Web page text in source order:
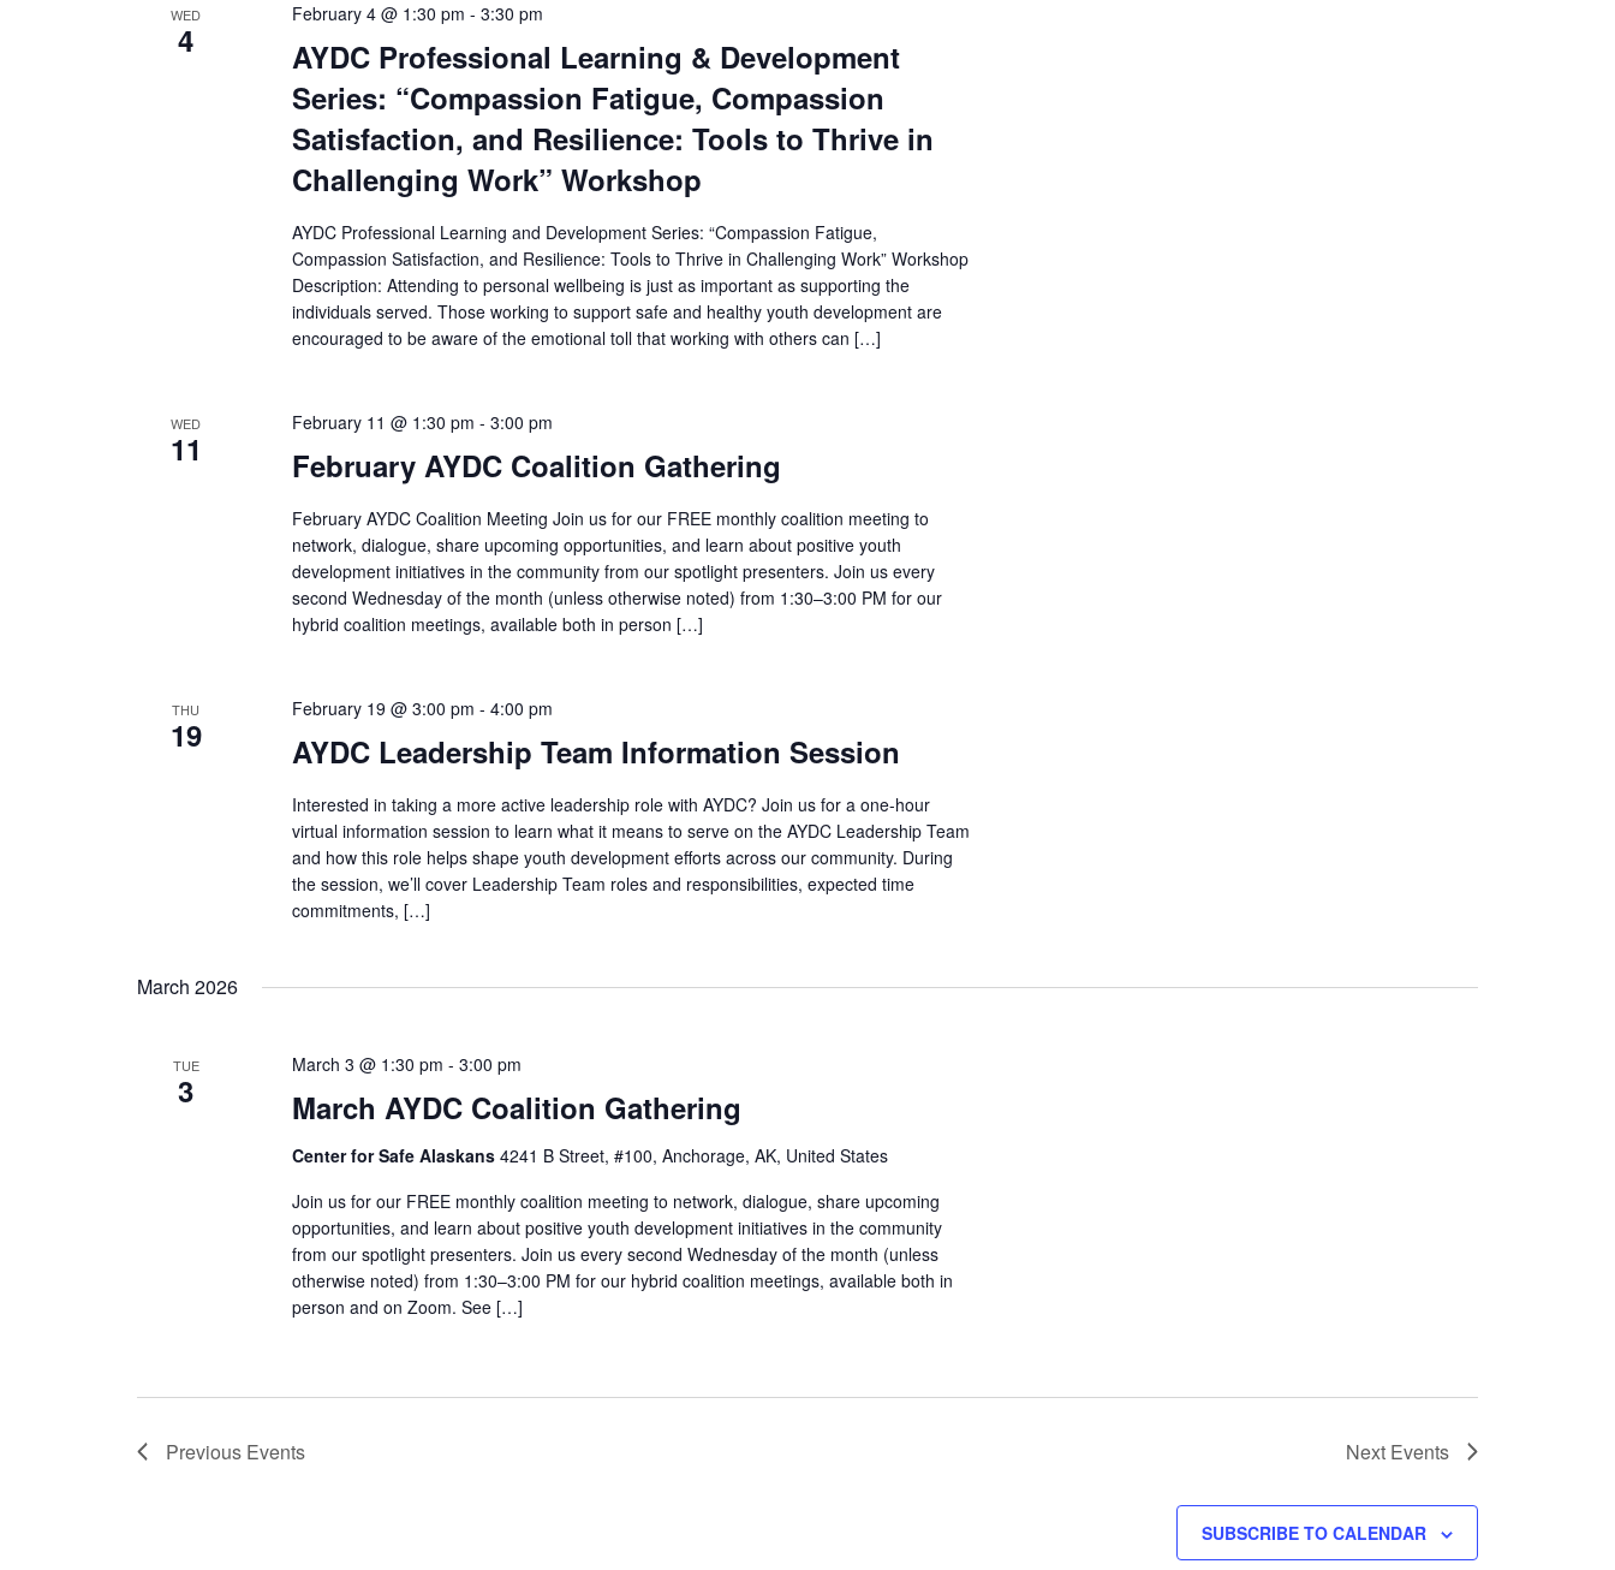
WED
4
AYDC Professional Learning & Development
Series: “Compassion Fatigue, Compassion
Satisfaction, and Resilience: Tools to Thrive in
Challenging Work” Workshop
February 4 @ 1:30 pm -3:30 pm
AYDC Professional Learning and Development Series: “Compassion Fatigue,
Compassion Satisfaction, and Resilience: Tools to Thrive in Challenging Work” Workshop
Description: Attending to personal wellbeing is just as important as supporting the
individuals served. Those working to support safe and healthy youth development are
encouraged to be aware of the emotional toll that working with others can […]
WED
11 February AYDC Coalition Gathering
February 11 @ 1:30 pm -3:00 pm
February AYDC Coalition Meeting Join us for our FREE monthly coalition meeting to
network, dialogue, share upcoming opportunities, and learn about positive youth
development initiatives in the community from our spotlight presenters. Join us every
second Wednesday of the month (unless otherwise noted) from 1:30–3:00 PM for our
hybrid coalition meetings, available both in person […]
THU
19 AYDC Leadership Team Information Session
February 19 @ 3:00 pm -4:00 pm
Interested in taking a more active leadership role with AYDC? Join us for a one-hour
virtual information session to learn what it means to serve on the AYDC Leadership Team
and how this role helps shape youth development efforts across our community. During
the session, we’ll cover Leadership Team roles and responsibilities, expected time
commitments, […]
March 2026
TUE
3 March AYDC Coalition Gathering
March 3 @ 1:30 pm -3:00 pm
Center for Safe Alaskans4241 B Street, #100, Anchorage, AK, United States
Join us for our FREE monthly coalition meeting to network, dialogue, share upcoming
opportunities, and learn about positive youth development initiatives in the community
from our spotlight presenters. Join us every second Wednesday of the month (unless
otherwise noted) from 1:30–3:00 PM for our hybrid coalition meetings, available both in
person and on Zoom. See […]
Previous Events Next Events
SUBSCRIBE TO CALENDAR